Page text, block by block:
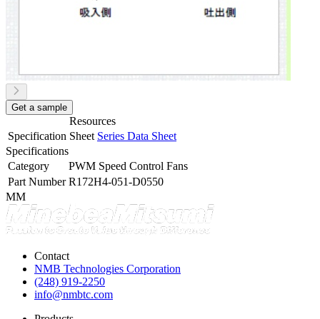
Get a sample
Resources
Specification Sheet Series Data Sheet
Specifications
Category
PWM Speed Control Fans
Part Number R172H4-051-D0550
MM
Contact
NMB Technologies Corporation
(248) 919-2250
info@nmbtc.com